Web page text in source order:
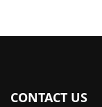
CONTACT US